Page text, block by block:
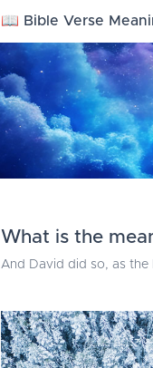
📖 Bible Verse
What is the
And David did so, as the